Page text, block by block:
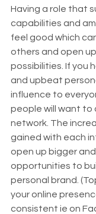
Having a role that
capabilities and
feel good which
others and open
possibilities. If you
and upbeat
influence to
people will want to
network. The
gained with each
open up bigger
opportunities to
personal brand.
your online
consistent ie on